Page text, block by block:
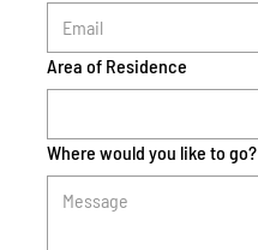
Area of Residence
Where would you like to go?